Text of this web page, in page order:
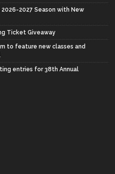
2027 Season with New
Ticket Giveaway
to feature new classes and
entries for 38th Annual